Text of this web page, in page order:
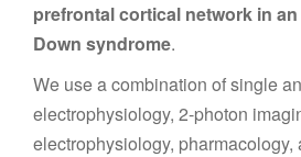
prefrontal cortical network in
Down syndrome.
We use a combination of single
electrophysiology, 2-photon
electrophysiology, pharmacology,